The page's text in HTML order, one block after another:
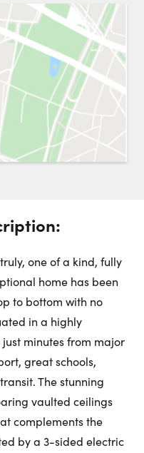
Close
13
August
one of a kind, fully
home has been
to bottom with no
in a highly
minutes from major
great schools,
The stunning
vaulted ceilings
complements the
by a 3-sided electric